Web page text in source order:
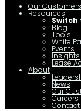
Our Customers
Resources
Switch
Blog
Tools
White
Events
Insights
Lease
About
News
Our
Careers
Contact